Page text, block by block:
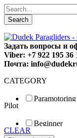
Search
Задать вопросы и
Viber: +7 922 195 36
Почта:
CATEGORY
Paramotoring
Special
Pilot
Beginner
Fun
CLEAR